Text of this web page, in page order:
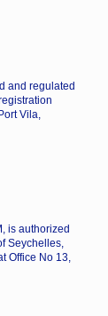
and regulated
Vila,
is authorized
Seychelles,
Office No 13,